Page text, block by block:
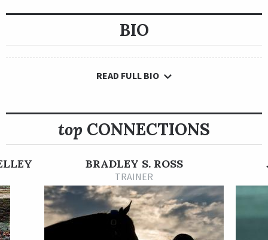
BIO
READ FULL BIO
top CONNECTIONS
BRADLEY S. ROSS
TRAINER